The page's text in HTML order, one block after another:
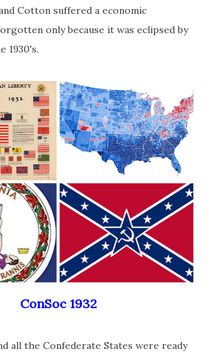
Cotton suffered a economic
only because it was eclipsed by
1930's.
ConSoc 1932
all the Confederate States were ready